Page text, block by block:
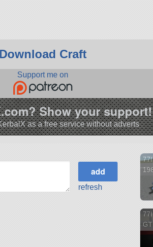
Download Craft
Support me on
Show your
as a free service without adverts
refresh